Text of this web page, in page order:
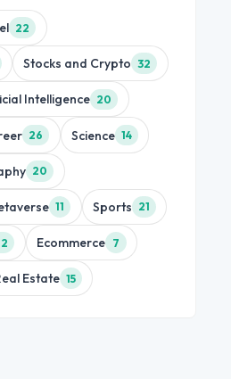
22
Stocks and Crypto 32
Intelligence 20
26 Science 14
20
11 Sports 21
Ecommerce 7
Estate 15